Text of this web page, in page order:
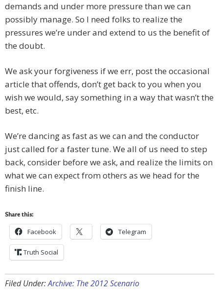
demands and under more pressure than we can
possibly manage. So I need folks to realize the
pressures we’re under and extend to us the benefit of
the doubt.
We ask your forgiveness if we err, post the occasional
article that offends, don’t get back to you when you
wish we would, say something in a way that wasn’t the
best, etc.
We’re dancing as fast as we can and the conductor
just called for a faster tune. We all of us need to step
back, consider before we ask, and realize the limits on
what we can expect from others as we head for the
finish line.
Share this:
Facebook Telegram
Truth Social
Filed Under:Archive: The 2012 Scenario